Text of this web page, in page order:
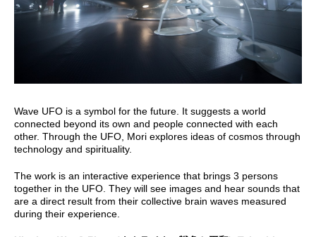
Wave UFO is a symbol for the future. It suggests a world
connected beyond its own and people connected with each
other. Through the UFO, Mori explores ideas of cosmos through
technology and spirituality.
The work is an interactive experience that brings 3 persons
together in the UFO. They will see images and hear sounds that
are a direct result from their collective brain waves measured
during their experience.